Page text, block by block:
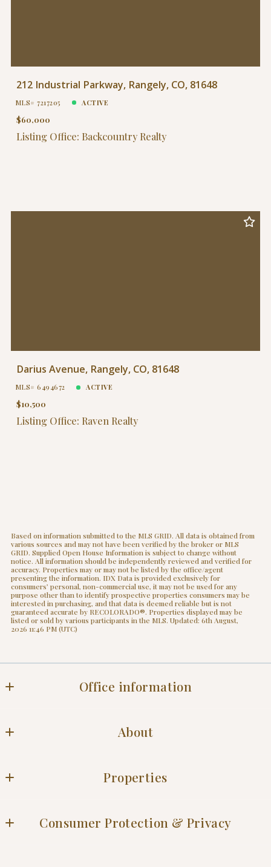
212 Industrial Parkway, Rangely, CO, 81648
MLS# 7217205 ACTIVE
$60,000
Listing Office: Backcountry Realty
Darius Avenue, Rangely, CO, 81648
MLS# 6494672 ACTIVE
$10,500
Listing Office: Raven Realty
Based on information submitted to the MLS GRID. All data is obtained from
various sources and may not have been verified by the broker or MLS
GRID. Supplied Open House Information is subject to change without
notice. All information should be independently reviewed and verified for
accuracy. Properties may or may not be listed by the office/agent
presenting the information. IDX Data is provided exclusively for
consumers’ personal, non-commercial use, it may not be used for any
purpose other than to identify prospective properties consumers may be
interested in purchasing, and that data is deemed reliable but is not
guaranteed accurate by RECOLORADO®. Properties displayed may be
listed or sold by various participants in the MLS. Updated: 6th August,
2026 11:46 PM (UTC)
Office information
About
Success stories
Properties
Consumer Protection & Privacy